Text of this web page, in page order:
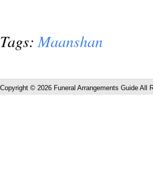
Tags:Maanshan
Copyright © 2026 Funeral Arrangements Guide All